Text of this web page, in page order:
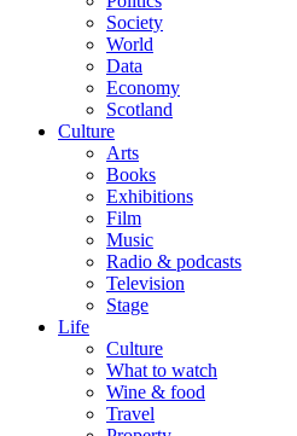
Society
World
Data
Economy
Scotland
Culture
Arts
Books
Exhibitions
Film
Music
Radio & podcasts
Television
Stage
Life
Culture
What to watch
Wine & food
Travel